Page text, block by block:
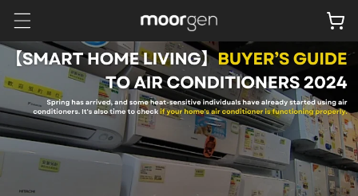
Skip to
content
Cart